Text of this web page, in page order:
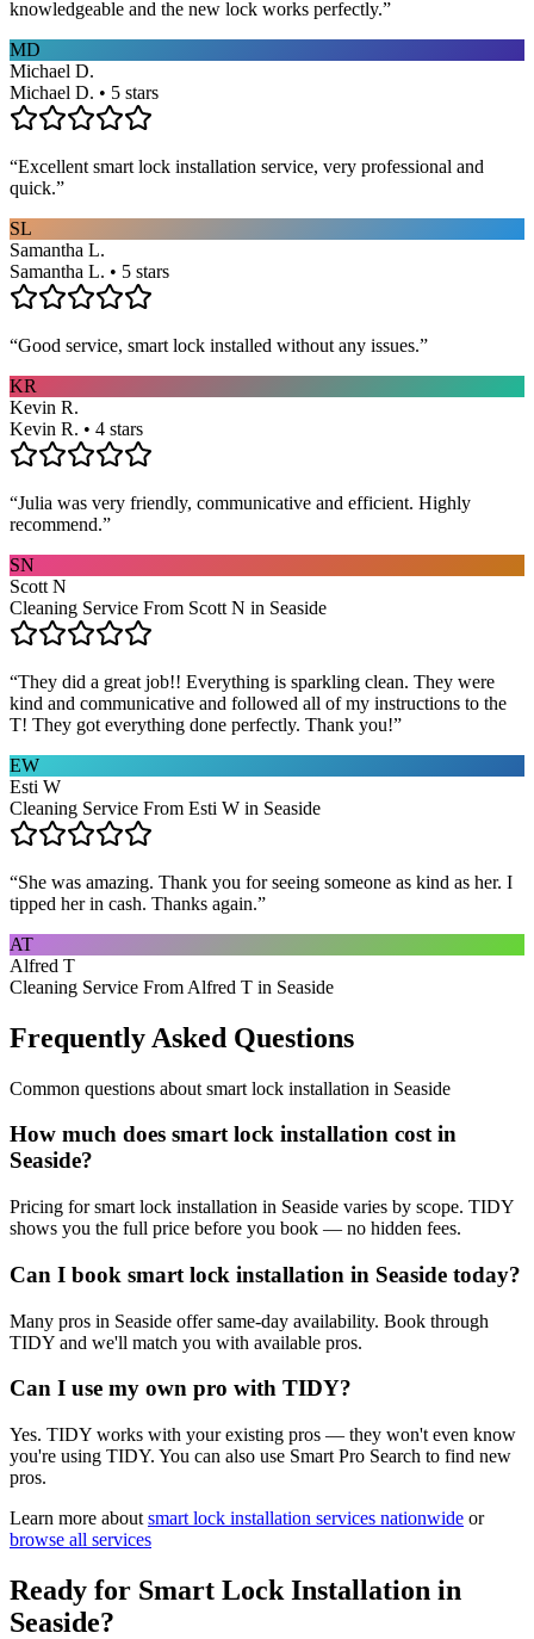
knowledgeable and the new lock works perfectly.”
MD
Michael D.
Michael D. • 5 stars
“Excellent smart lock installation service, very professional and
quick.”
SL
Samantha L.
Samantha L. • 5 stars
“Good service, smart lock installed without any issues.”
KR
Kevin R.
Kevin R. • 4 stars
“Julia was very friendly, communicative and efficient. Highly
recommend.”
SN
Scott N
Cleaning Service From Scott N in Seaside
“They did a great job!! Everything is sparkling clean. They were
kind and communicative and followed all of my instructions to the
T! They got everything done perfectly. Thank you!”
EW
Esti W
Cleaning Service From Esti W in Seaside
“She was amazing. Thank you for seeing someone as kind as her. I
tipped her in cash. Thanks again.”
AT
Alfred T
Cleaning Service From Alfred T in Seaside
Frequently Asked Questions
Common questions about smart lock installation in Seaside
How much does smart lock installation cost in
Seaside?
Pricing for smart lock installation in Seaside varies by scope. TIDY
shows you the full price before you book — no hidden fees.
Can I book smart lock installation in Seaside today?
Many pros in Seaside offer same-day availability. Book through
TIDY and we'll match you with available pros.
Can I use my own pro with TIDY?
Yes. TIDY works with your existing pros — they won't even know
you're using TIDY. You can also use Smart Pro Search to find new
pros.
Learn more about smart lock installation services nationwide or
browse all services
Ready for Smart Lock Installation in
Seaside?